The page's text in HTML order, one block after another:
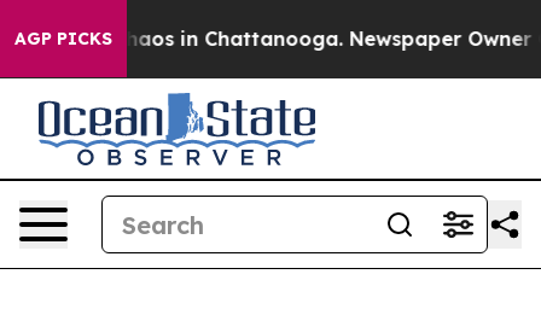
AGP PICKSChaos in Chattanooga. Newspaper Owner